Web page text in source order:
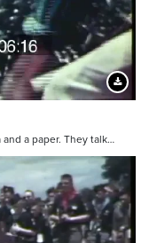
a paper. They talk…